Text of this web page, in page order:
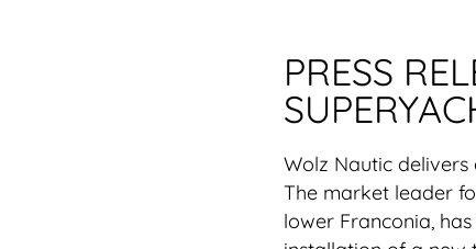
PRESS
Wolz Nautic
The market leader
lower Franconia,